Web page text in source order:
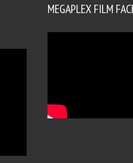
MEGAPLEX FILM